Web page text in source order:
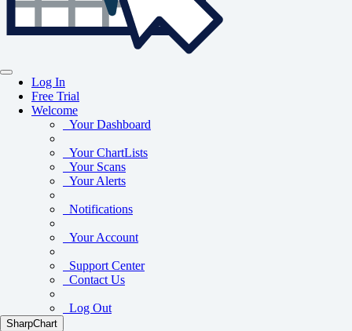
Log In
Free Trial
Welcome
Your Dashboard
Your ChartLists
Your Scans
Your Alerts
Notifications
Your Account
Support Center
Contact Us
Log Out
SharpChart